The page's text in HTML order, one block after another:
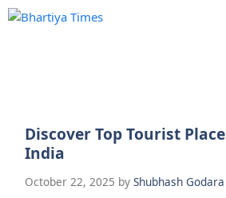
Skip
Discover Top Tourist
India
October 22, 2025 by Shubhash Godara